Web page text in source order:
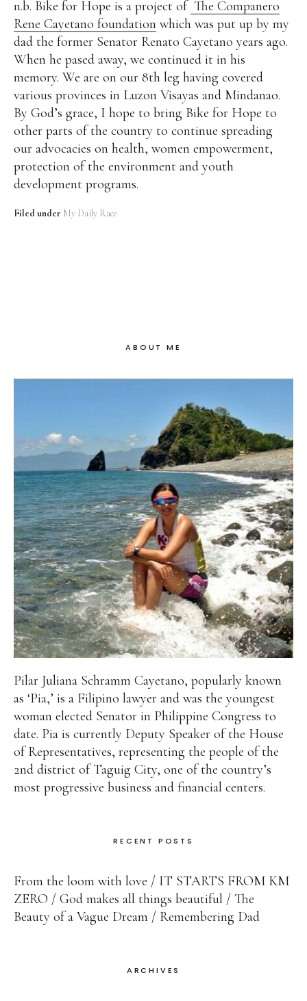
n.b. Bike for Hope is a project of The Companero
Rene Cayetano foundation which was put up by my
dad the former Senator Renato Cayetano years ago.
When he pased away, we continued it in his
memory. We are on our 8th leg having covered
various provinces in Luzon Visayas and Mindanao.
By God’s grace, I hope to bring Bike for Hope to
other parts of the country to continue spreading
our advocacies on health, women empowerment,
protection of the environment and youth
development programs.
Filed under My Daily Race
ABOUT ME
Pilar Juliana Schramm Cayetano, popularly known
as ‘Pia,’ is a Filipino lawyer and was the youngest
woman elected Senator in Philippine Congress to
date. Pia is currently Deputy Speaker of the House
of Representatives, representing the people of the
2nd district of Taguig City, one of the country’s
most progressive business and financial centers.
RECENT POSTS
From the loom with love
IT STARTS FROM KM
ZERO
God makes all things beautiful
The
Beauty of a Vague Dream
Remembering Dad
ARCHIVES